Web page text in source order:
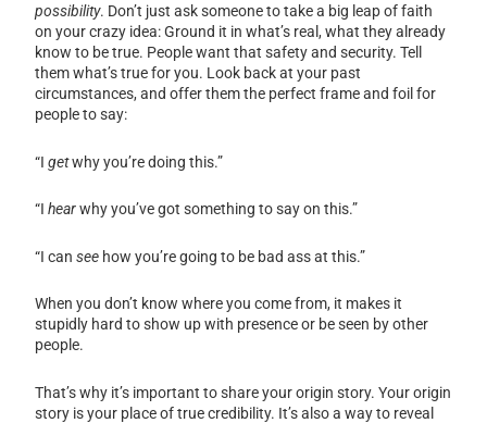
possibility. Don’t just ask someone to take a big leap of faith
on your crazy idea: Ground it in what’s real, what they already
know to be true. People want that safety and security. Tell
them what’s true for you. Look back at your past
circumstances, and offer them the perfect frame and foil for
people to say:
“Igetwhy you’re doing this.”
“Ihearwhy you’ve got something to say on this.”
“I cansee how you’re going to be bad ass at this.”
When you don’t know where you come from, it makes it
stupidly hard to show up with presence or be seen by other
people.
That’s why it’s important to share your origin story. Your origin
story is your place of true credibility. It’s also a way to reveal